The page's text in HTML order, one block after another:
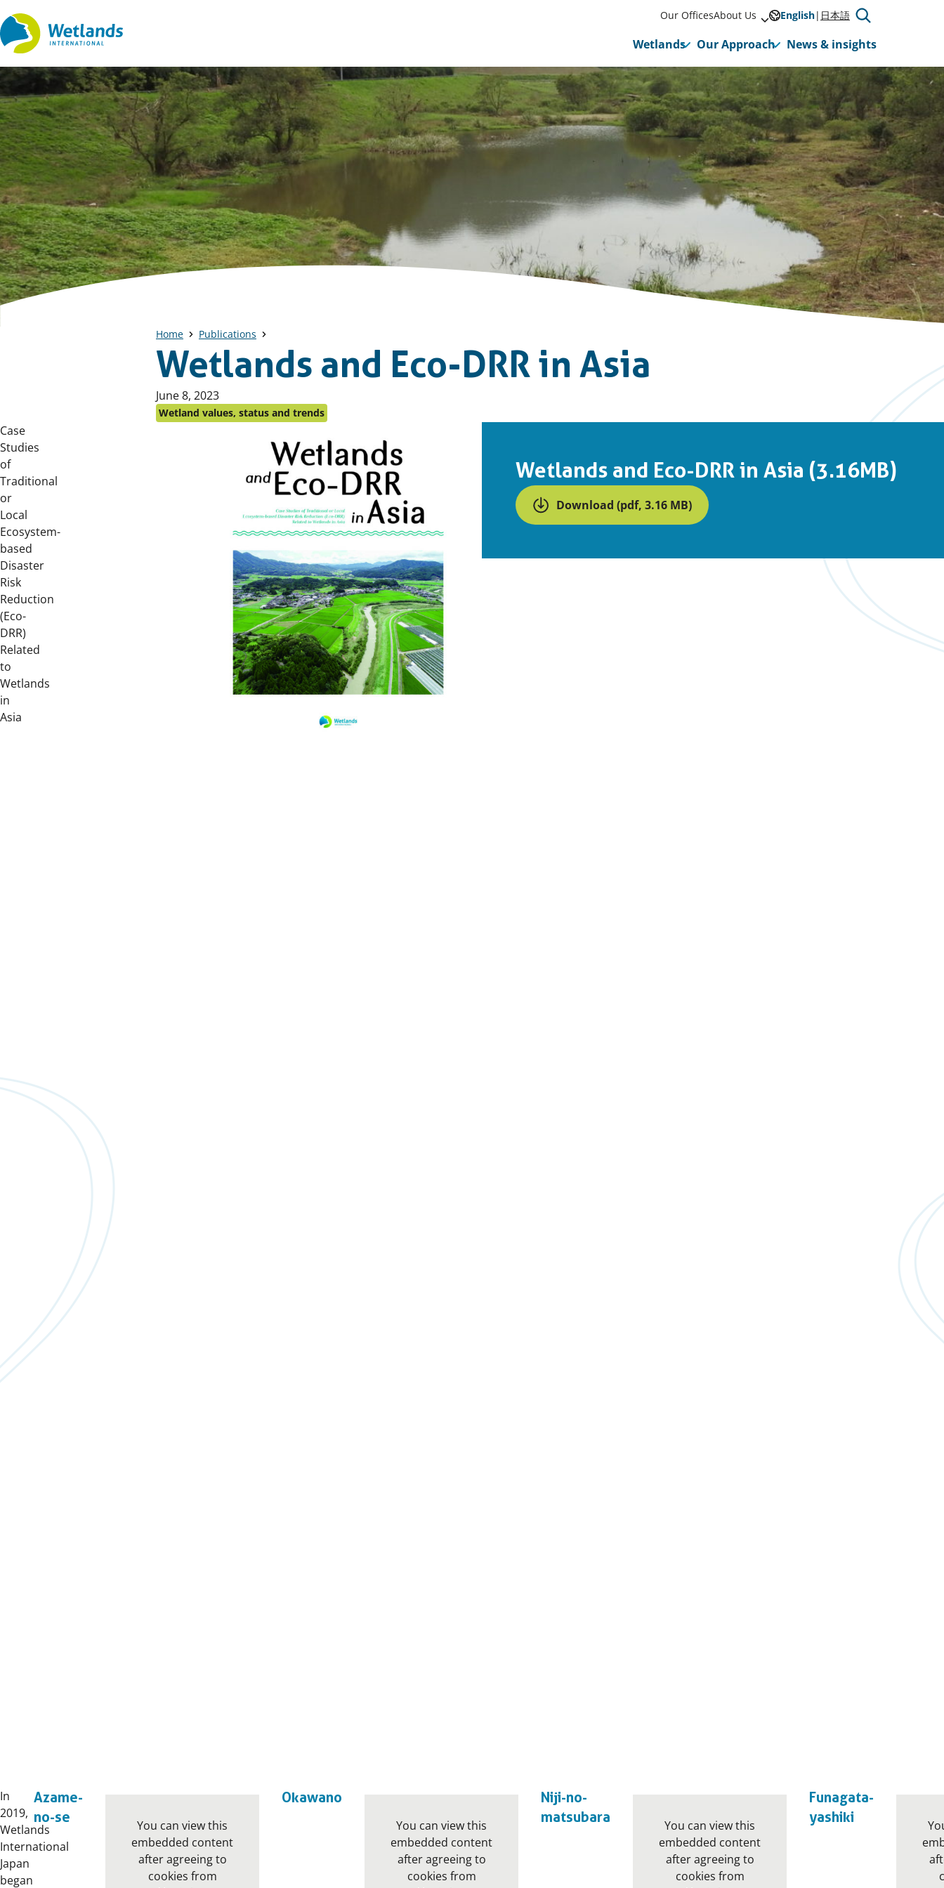
Straight
to
Our OfficesAbout Us English 日本語
Wetlands Our Approach News & insights
Home Publications
Wetlands and Eco-DRR in Asia
Published
on:
June 8, 2023
Wetland values, status and trends
Case
Studies
of
Traditional
or
Local
Ecosystem-
based
Disaster
Risk
Reduction
(Eco-
DRR)
Related
to
Wetlands
in
Asia
Wetlands and Eco-DRR in Asia (3.16MB)
Download (pdf, 3.16 MB)
In
2019,
Wetlands
International
Japan
began
Azame-
no-se
You can view this
embedded content
after agreeing to
cookies from
Okawano
You can view this
embedded content
after agreeing to
cookies from
Niji-no-
matsubara
You can view this
embedded content
after agreeing to
cookies from
Funagata-
yashiki